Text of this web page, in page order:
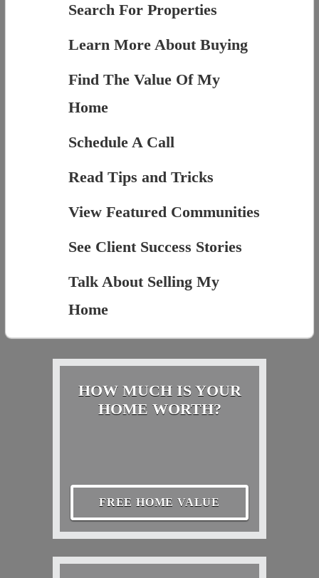
Search For Properties
Learn More About Buying
Find The Value Of My
Home
Schedule A Call
Read Tips and Tricks
View Featured Communities
See Client Success Stories
Talk About Selling My
Home
HOW MUCH IS YOUR
HOME WORTH?
FREE HOME VALUE